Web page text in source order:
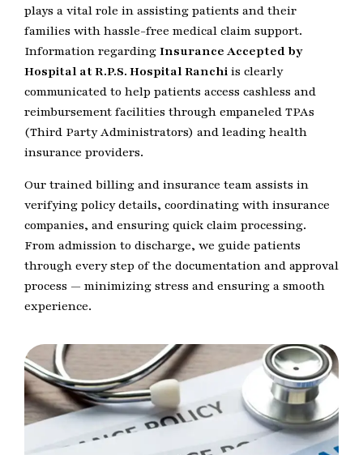
plays a vital role in assisting patients and their
families with hassle-free medical claim support.
Information regarding Insurance Accepted by
Hospital at R.P.S. Hospital Ranchi is clearly
communicated to help patients access cashless and
reimbursement facilities through empaneled TPAs
(Third Party Administrators) and leading health
insurance providers.
Our trained billing and insurance team assists in
verifying policy details, coordinating with insurance
companies, and ensuring quick claim processing.
From admission to discharge, we guide patients
through every step of the documentation and approval
process — minimizing stress and ensuring a smooth
experience.